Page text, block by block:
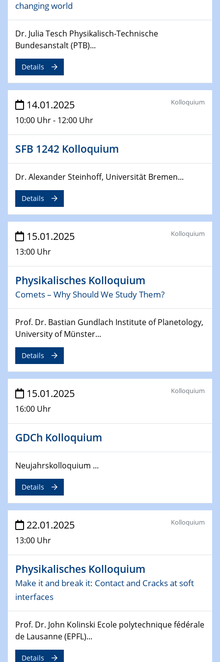
06.02.2025
10.02.2025 - 11.02.2025
Sfb-trr247-all Workshop
SFB/TRR 270 Kolloquium
Social Hour
CENIDE / ZBT / IW
11.02.2025
Natural Water to H2
12.02.2025 - 14.02.2025
Sfb-trr247-all Annual Meeting
24.02.2025
CENIDE-BGU Seminar
27.02.2025
WIN & CENIDE Seminar Series on 2D-
Sfb-trr247-all Seminar
18.03.2025 - 19.03.2025
Kooperationsseminar
21.03.2025
EIC Pathfinder
deep-tech R&D
26.03.2025 - 28.03.2025
2nd ACAMEC 2025
2nd Advanced Catalysis and Materials for Energy
Conversion
27.03.2025
WIN & CENIDE Seminar Series on 2D-
MATURE
27.03.2025
CENIDE-BGU Seminar
Colloquia Series on Sustainable Metallurgy
Towards more sustainable uses of rare earth elements
- from an inorganic and biological perspective
09.04.2025 - 10.04.2025
changing world
Dr. Julia Tesch Physikalisch-Technische
Bundesanstalt (PTB)...
Details
14.01.2025
10:00 Uhr - 12:00 Uhr
Kolloquium
SFB 1242 Kolloquium
Dr. Alexander Steinhoff, Universität Bremen...
Details
15.01.2025
13:00 Uhr
Kolloquium
Physikalisches Kolloquium
Comets – Why Should We Study Them?
Prof. Dr. Bastian Gundlach Institute of Planetology,
University of Münster...
Details
15.01.2025
16:00 Uhr
Kolloquium
GDCh Kolloquium
Neujahrskolloquium ...
Details
22.01.2025
13:00 Uhr
Kolloquium
Physikalisches Kolloquium
Make it and break it: Contact and Cracks at soft
interfaces
Prof. Dr. John Kolinski Ecole polytechnique fédérale
de Lausanne (EPFL)...
Details